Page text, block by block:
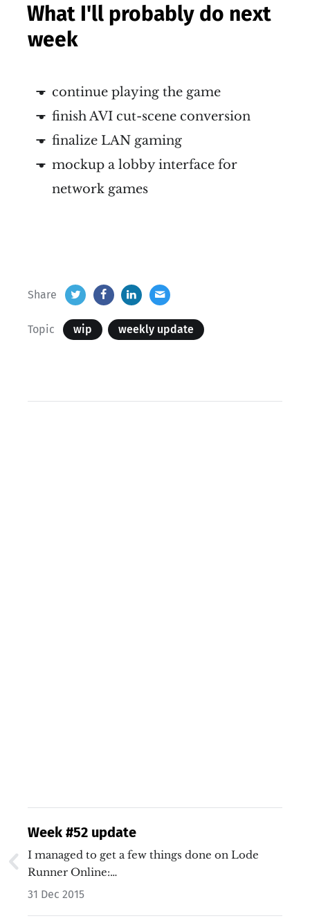
What I'll probably do next
week
continue playing the game
finish AVI cut-scene conversion
finalize LAN gaming
mockup a lobby interface for
network games
Share
Topic wip weekly update
Week #52 update
I managed to get a few things done on Lode
Runner Online:…
31 Dec 2015